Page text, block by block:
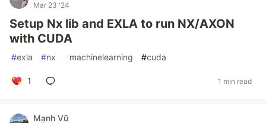
Mar 23 '24
Setup Nx lib and EXLA to run NX/AXON
with CUDA
#exla #nx #machinelearning #cuda
1 1 min read
Mạnh Vũ